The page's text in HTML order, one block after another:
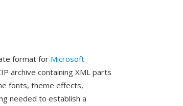
format for Microsoft
archive containing XML parts
fonts, theme effects,
needed to establish a